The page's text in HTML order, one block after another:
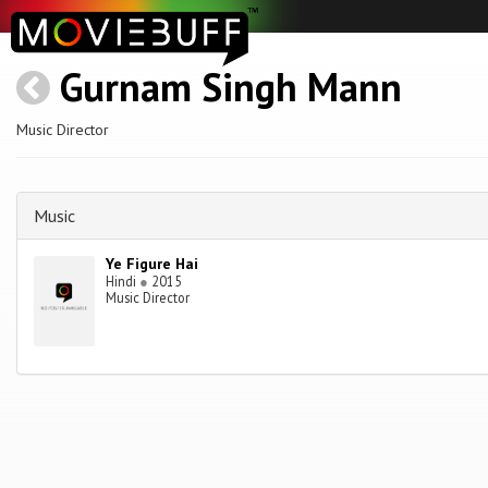
Gurnam Singh Mann
Music Director
Music
Ye Figure Hai
Hindi ● 2015
Music Director